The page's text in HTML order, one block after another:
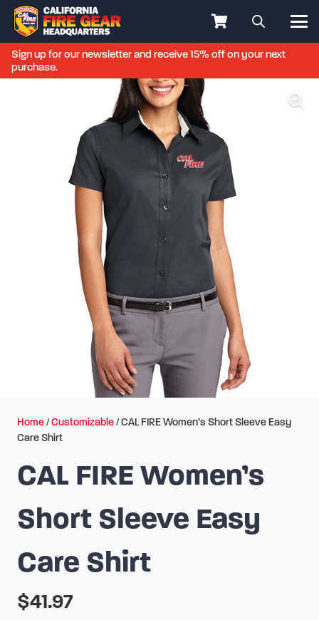
Sign up for our newsletter and receive 15% off on your next
purchase.
Home/Customizable/ CAL FIRE Women’s Short Sleeve Easy
Care Shirt
CAL FIRE Women’s
Short Sleeve Easy
Care Shirt
$41.97